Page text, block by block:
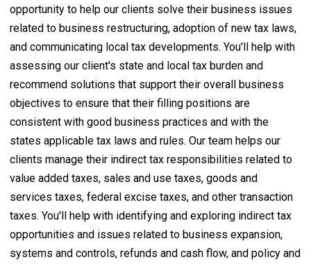
opportunity to help our clients solve their business issues
related to business restructuring, adoption of new tax laws,
and communicating local tax developments. You'll help with
assessing our client's state and local tax burden and
recommend solutions that support their overall business
objectives to ensure that their filling positions are
consistent with good business practices and with the
states applicable tax laws and rules. Our team helps our
clients manage their indirect tax responsibilities related to
value added taxes, sales and use taxes, goods and
services taxes, federal excise taxes, and other transaction
taxes. You'll help with identifying and exploring indirect tax
opportunities and issues related to business expansion,
systems and controls, refunds and cash flow, and policy and